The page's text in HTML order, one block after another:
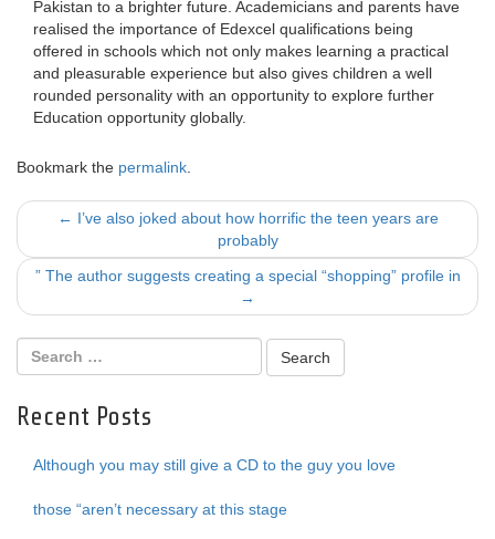
Pakistan to a brighter future. Academicians and parents have
realised the importance of Edexcel qualifications being
offered in schools which not only makes learning a practical
and pleasurable experience but also gives children a well
rounded personality with an opportunity to explore further
Education opportunity globally.
Bookmark the permalink
Post
navigation
← I’ve also joked about how horrific the teen years are
probably
” The author suggests creating a special “shopping” profile in
→
Recent Posts
Although you may still give a CD to the guy you love
those “aren’t necessary at this stage